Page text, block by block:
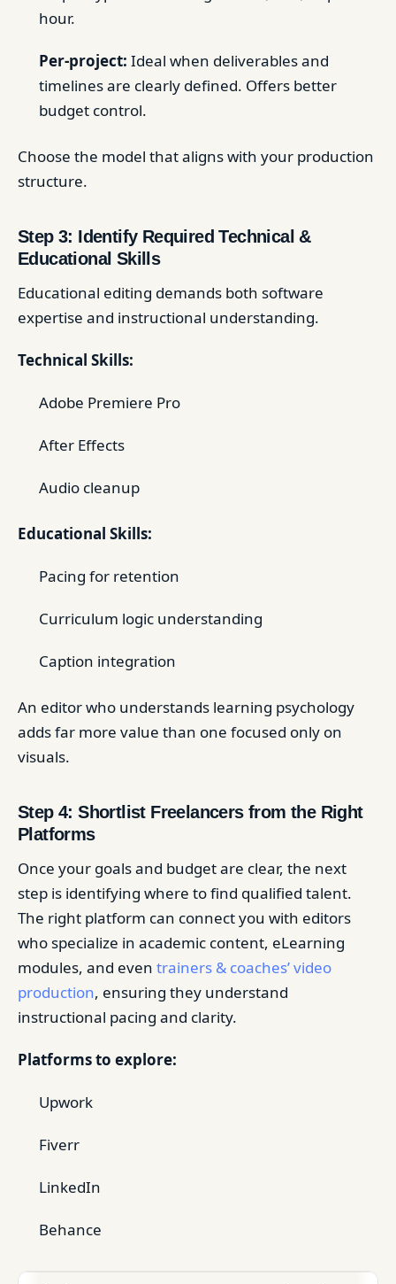
hour.
Per-project: Ideal when deliverables and
timelines are clearly defined. Offers better
budget control.
Choose the model that aligns with your production
structure.
Step 3: Identify Required Technical &
Educational Skills
Educational editing demands both software
expertise and instructional understanding.
Technical Skills:
Adobe Premiere Pro
After Effects
Audio cleanup
Educational Skills:
Pacing for retention
Curriculum logic understanding
Caption integration
An editor who understands learning psychology
adds far more value than one focused only on
visuals.
Step 4: Shortlist Freelancers from the Right
Platforms
Once your goals and budget are clear, the next
step is identifying where to find qualified talent.
The right platform can connect you with editors
who specialize in academic content, eLearning
modules, and even trainers & coaches’ video
production, ensuring they understand
instructional pacing and clarity.
Platforms to explore:
Upwork
Fiverr
LinkedIn
Behance